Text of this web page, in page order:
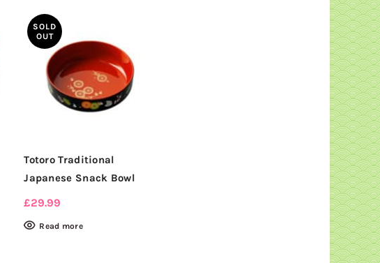
SOLD
OUT
Totoro Traditional
Japanese Snack Bowl
£29.99
Read more